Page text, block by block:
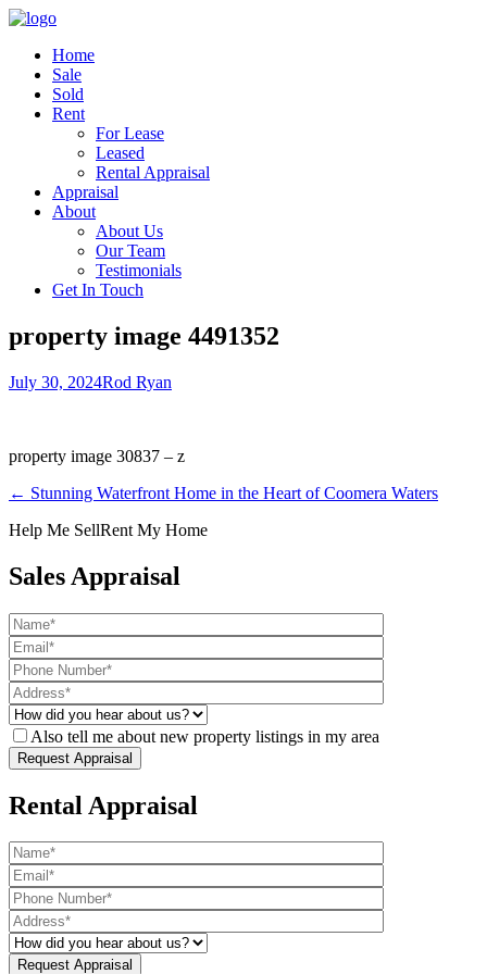
Home
Sale
Sold
Rent
For Lease
Leased
Rental Appraisal
Appraisal
About
About Us
Our Team
Testimonials
Get In Touch
property image 4491352
July 30, 2024Rod Ryan
property image 30837 – z
← Stunning Waterfront Home in the Heart of Coomera Waters
Help Me SellRent My Home
Sales Appraisal
Also tell me about new property listings in my area
Rental Appraisal